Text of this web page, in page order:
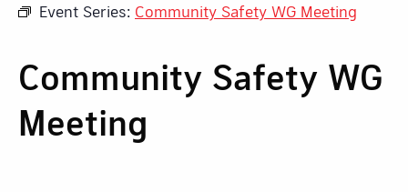
Event Series: Community Safety WG Meeting
Community Safety WG
Meeting